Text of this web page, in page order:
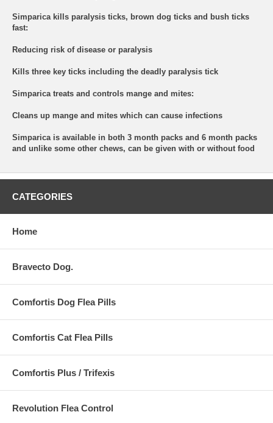
Simparica kills paralysis ticks, brown dog ticks and bush ticks
fast:
Reducing risk of disease or paralysis
Kills three key ticks including the deadly paralysis tick
Simparica treats and controls mange and mites:
Cleans up mange and mites which can cause infections
Simparica is available in both 3 month packs and 6 month packs
and unlike some other chews, can be given with or without food
CATEGORIES
Home
Bravecto Dog.
Comfortis Dog Flea Pills
Comfortis Cat Flea Pills
Comfortis Plus / Trifexis
Revolution Flea Control